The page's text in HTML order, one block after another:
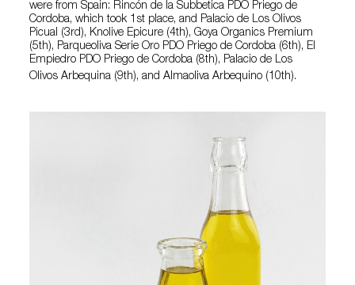
were from Spain: Rincón de la Subbetica PDO Priego de
Cordoba, which took 1st place, and Palacio de Los Olivos
Picual (3rd), Knolive Epicure (4th), Goya Organics Premium
(5th), Parqueoliva Serie Oro PDO Priego de Cordoba (6th), El
Empiedro PDO Priego de Cordoba (8th), Palacio de Los
Olivos Arbequina (9th), and Almaoliva Arbequino (10th).